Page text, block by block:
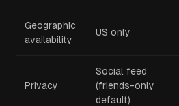
Geographic
availability
US only
Privacy
Social feed
(friends-only
default)